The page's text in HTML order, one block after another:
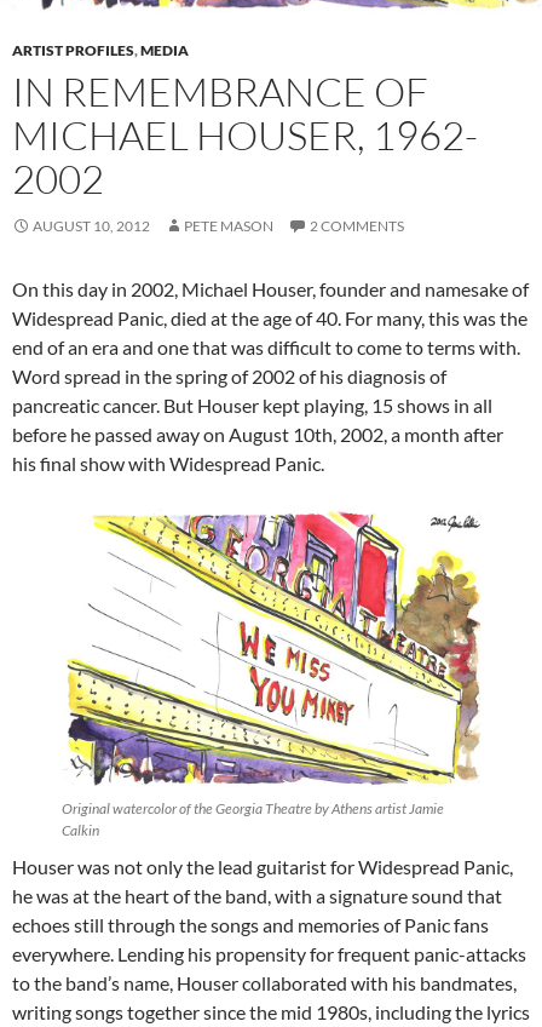
ARTIST PROFILES,MEDIA
IN REMEMBRANCE OF
MICHAEL HOUSER, 1962-
2002
AUGUST 10, 2012 PETE MASON 2 COMMENTS
On this day in 2002, Michael Houser, founder and namesake of
Widespread Panic, died at the age of 40. For many, this was the
end of an era and one that was difficult to come to terms with.
Word spread in the spring of 2002 of his diagnosis of
pancreatic cancer. But Houser kept playing, 15 shows in all
before he passed away on August 10th, 2002, a month after
his final show with Widespread Panic.
Original watercolor of the Georgia Theatre by Athens artist Jamie
Calkin
Houser was not only the lead guitarist for Widespread Panic,
he was at the heart of the band, with a signature sound that
echoes still through the songs and memories of Panic fans
everywhere. Lending his propensity for frequent panic-attacks
to the band’s name, Houser collaborated with his bandmates,
writing songs together since the mid 1980s, including the lyrics